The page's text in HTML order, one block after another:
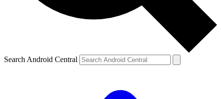
Search Android Central